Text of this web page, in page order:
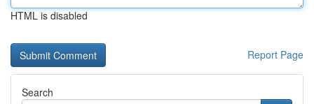
HTML is disabled
Report Page
Search